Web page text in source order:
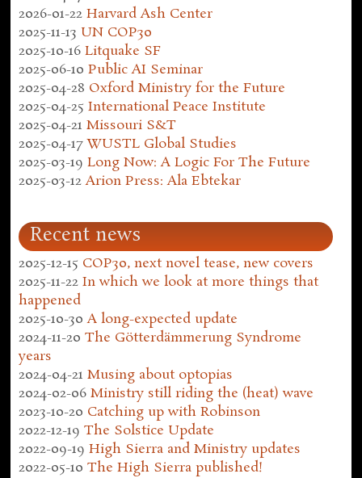
2026-01-22 Harvard Ash Center
2025-11-13 UN COP30
2025-10-16 Litquake SF
2025-06-10 Public AI Seminar
2025-04-28 Oxford Ministry for the Future
2025-04-25 International Peace Institute
2025-04-21 Missouri S&T
2025-04-17 WUSTL Global Studies
2025-03-19 Long Now: A Logic For The Future
2025-03-12 Arion Press: Ala Ebtekar
Recent news
2025-12-15 COP30, next novel tease, new covers
2025-11-22 In which we look at more things that
happened
2025-10-30 A long-expected update
2024-11-20 The Götterdämmerung Syndrome
years
2024-04-21 Musing about optopias
2024-02-06 Ministry still riding the (heat) wave
2023-10-20 Catching up with Robinson
2022-12-19 The Solstice Update
2022-09-19 High Sierra and Ministry updates
2022-05-10 The High Sierra published!